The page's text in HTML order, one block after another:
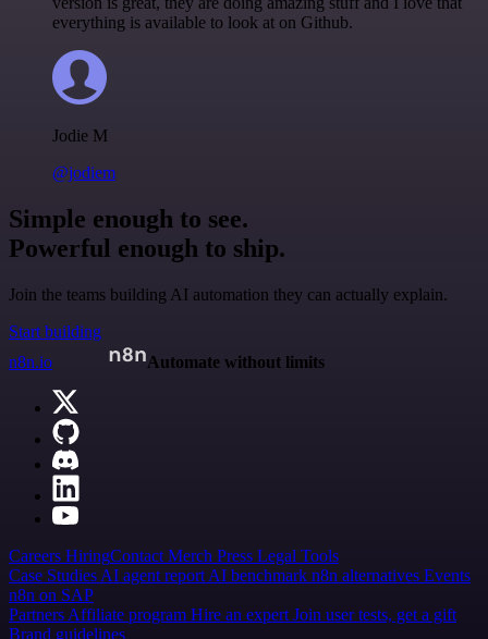
everything is available to look at on Github.
Jodie M
@jodiem
Simple enough to see.
Powerful enough to ship.
Join the teams building AI automation they can actually explain.
Start building
n8n.io
Automate without limits
Careers HiringContact Merch Press Legal Tools
Case Studies AI agent report AI benchmark n8n alternatives Events
n8n on SAP
Partners Affiliate program Hire an expert Join user tests, get a gift
Brand guidelines